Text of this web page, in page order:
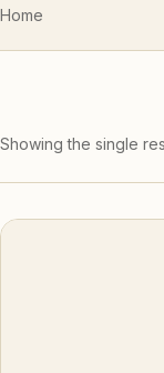
Home
Showing the single